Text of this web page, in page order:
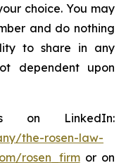
choice. You may
and do nothing
to share in any
dependent upon
on LinkedIn:
the-rosen-law-
rosen_firmor on